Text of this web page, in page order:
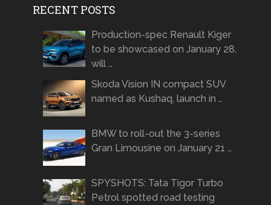
RECENT POSTS
Production-spec Renault Kiger
to be showcased on January 28,
will …
Skoda Vision IN compact SUV
named as Kushaq, launch in …
BMW to roll-out the 3-series
Gran Limousine on January 21 …
SPYSHOTS: Tata Tigor Turbo
Petrol spotted road testing